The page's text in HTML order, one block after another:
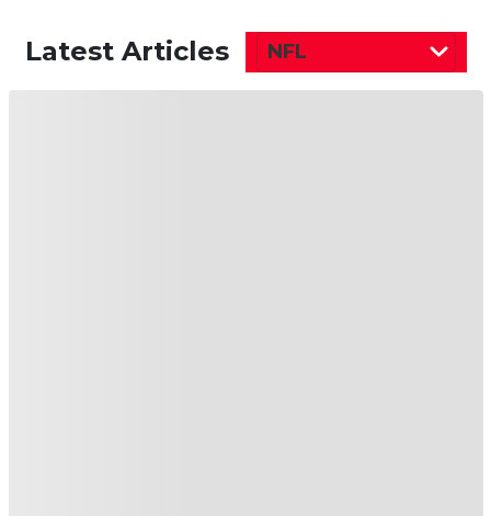
Latest Articles NFL